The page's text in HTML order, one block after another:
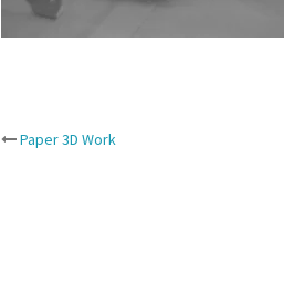
Post
Paper 3D Work